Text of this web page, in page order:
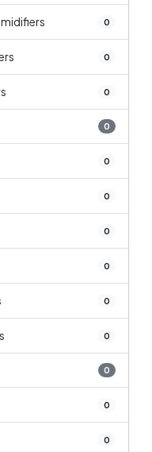
0
0
0
0
0
0
0
0
0
0
0
0
0